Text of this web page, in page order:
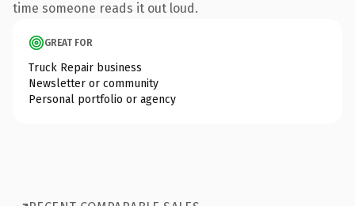
time someone reads it out loud.
GREAT FOR
Truck Repair business
Newsletter or community
Personal portfolio or agency